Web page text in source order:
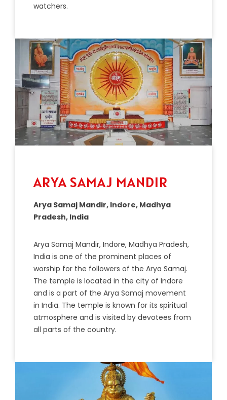
watchers.
ARYA SAMAJ MANDIR
Arya Samaj Mandir, Indore, Madhya
Pradesh, India
Arya Samaj Mandir, Indore, Madhya Pradesh,
India is one of the prominent places of
worship for the followers of the Arya Samaj.
The temple is located in the city of Indore
and is a part of the Arya Samaj movement
in India. The temple is known for its spiritual
atmosphere and is visited by devotees from
all parts of the country.